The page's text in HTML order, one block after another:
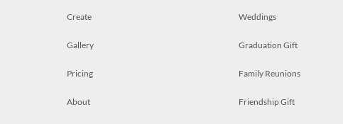
Create
Gallery
Pricing
About
Weddings
Graduation Gift
Family Reunions
Friendship Gift